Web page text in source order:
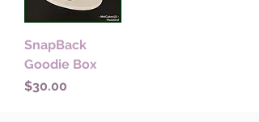
SnapBack
Goodie Box
Price
$30.00